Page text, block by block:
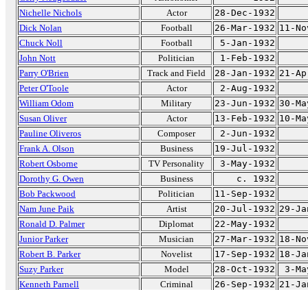
Nichelle Nichols
Actor
28-Dec-1932
Dick Nolan
Football 26-Mar-1932 11-
Chuck Noll
Football
5-Jan-1932
John Nott
Politician
1-Feb-1932
Parry O'Brien
Track and Field 28-Jan-1932 21-
Peter O'Toole
Actor
2-Aug-1932
William Odom
Military 23-Jun-1932 30-
Susan Oliver
Actor 13-Feb-1932 10-
Pauline Oliveros
Composer
2-Jun-1932
Frank A. Olson
Business
19-Jul-1932
Robert Osborne
TV Personality
3-May-1932
Dorothy G. Owen
Business
c. 1932
Bob Packwood
Politician
11-Sep-1932
Nam June Paik
Artist 20-Jul-1932 29-
Ronald D. Palmer
Diplomat
22-May-1932
Junior Parker
Musician 27-Mar-1932 18-
Robert B. Parker
Novelist 17-Sep-1932 18-
Suzy Parker
Model 28-Oct-1932
3-
Kenneth Parnell
Criminal 26-Sep-1932 21-